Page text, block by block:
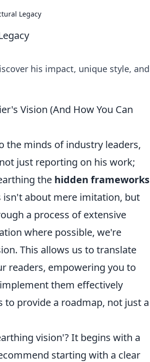
Legacy
his impact, unique style, and
Vision (And How You Can
the minds of industry leaders,
just reporting on his work;
the hidden frameworks
isn't about mere imitation, but
a process of extensive
where possible, we're
This allows us to translate
readers, empowering you to
them effectively
provide a roadmap, not just a
vision'? It begins with a
starting with a clear